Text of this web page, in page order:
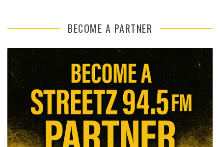
BECOME A PARTNER